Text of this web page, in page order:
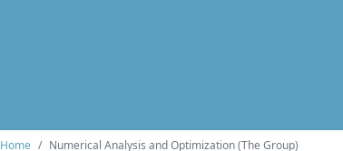
Home Numerical Analysis and Optimization (The Group)